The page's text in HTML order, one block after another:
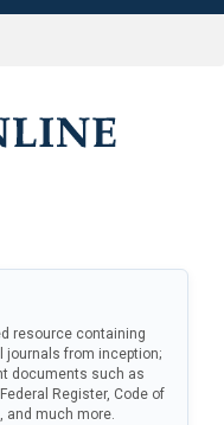
resource containing
from inception;
documents such as
Register, Code of
and much more.